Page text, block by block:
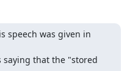
speech was given in
saying that the "stored